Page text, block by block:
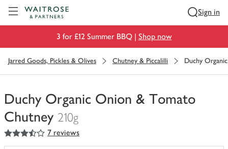
Sign in
3 for £12 Summer BBQ | Shop now
Jarred Goods, Pickles & Olives Chutney & Piccalilli Duchy
Duchy Organic Onion & Tomato
Chutney 210g
You
have
3.5
out of 5 stars 7 reviews